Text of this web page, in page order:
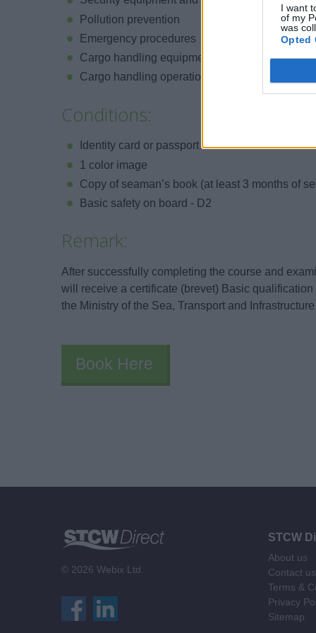
I want
of my
was
Opted
Pollution prevention
Emergency procedures
Cargo handling equipment
Cargo handling operations
Conditions:
Identity card or passport
1 color image
Copy of seaman’s book (at least 3 months of
Basic safety on board - D2
Remark:
After successfully completing the course and
will receive a certificate (brevet) Basic
the Ministry of the Sea, Transport and
Book Here
© 2026 Webix Ltd.
STCW
About us
Contact us
Terms &
Privacy
Sitemap